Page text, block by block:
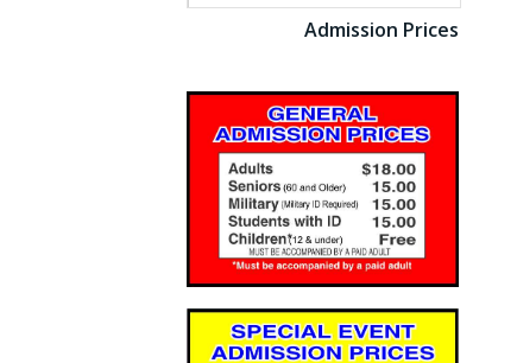
Admission Prices